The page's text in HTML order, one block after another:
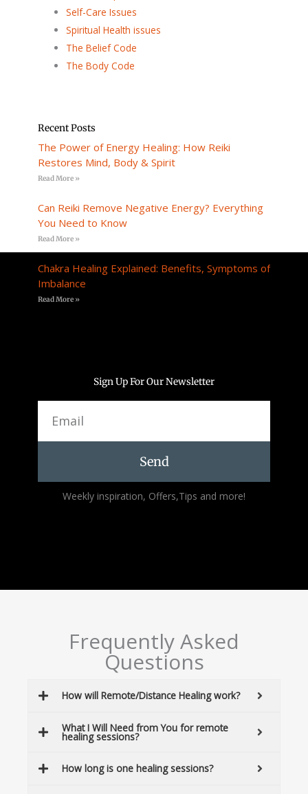
Self-Care Issues
Spiritual Health issues
The Belief Code
The Body Code
Recent Posts
The Power of Energy Healing: How Reiki
Restores Mind, Body & Spirit
Read More »
Can Reiki Remove Negative Energy? Everything
You Need to Know
Read More »
Chakra Healing Explained: Benefits, Symptoms of
Imbalance
Read More »
Sign Up For Our Newsletter
Send
Alternative:
Weekly inspiration, Offers,Tips and more!
Frequently Asked
Questions
How will Remote/Distance Healing work?
What I Will Need from You for remote
healing sessions?
How long is one healing sessions?